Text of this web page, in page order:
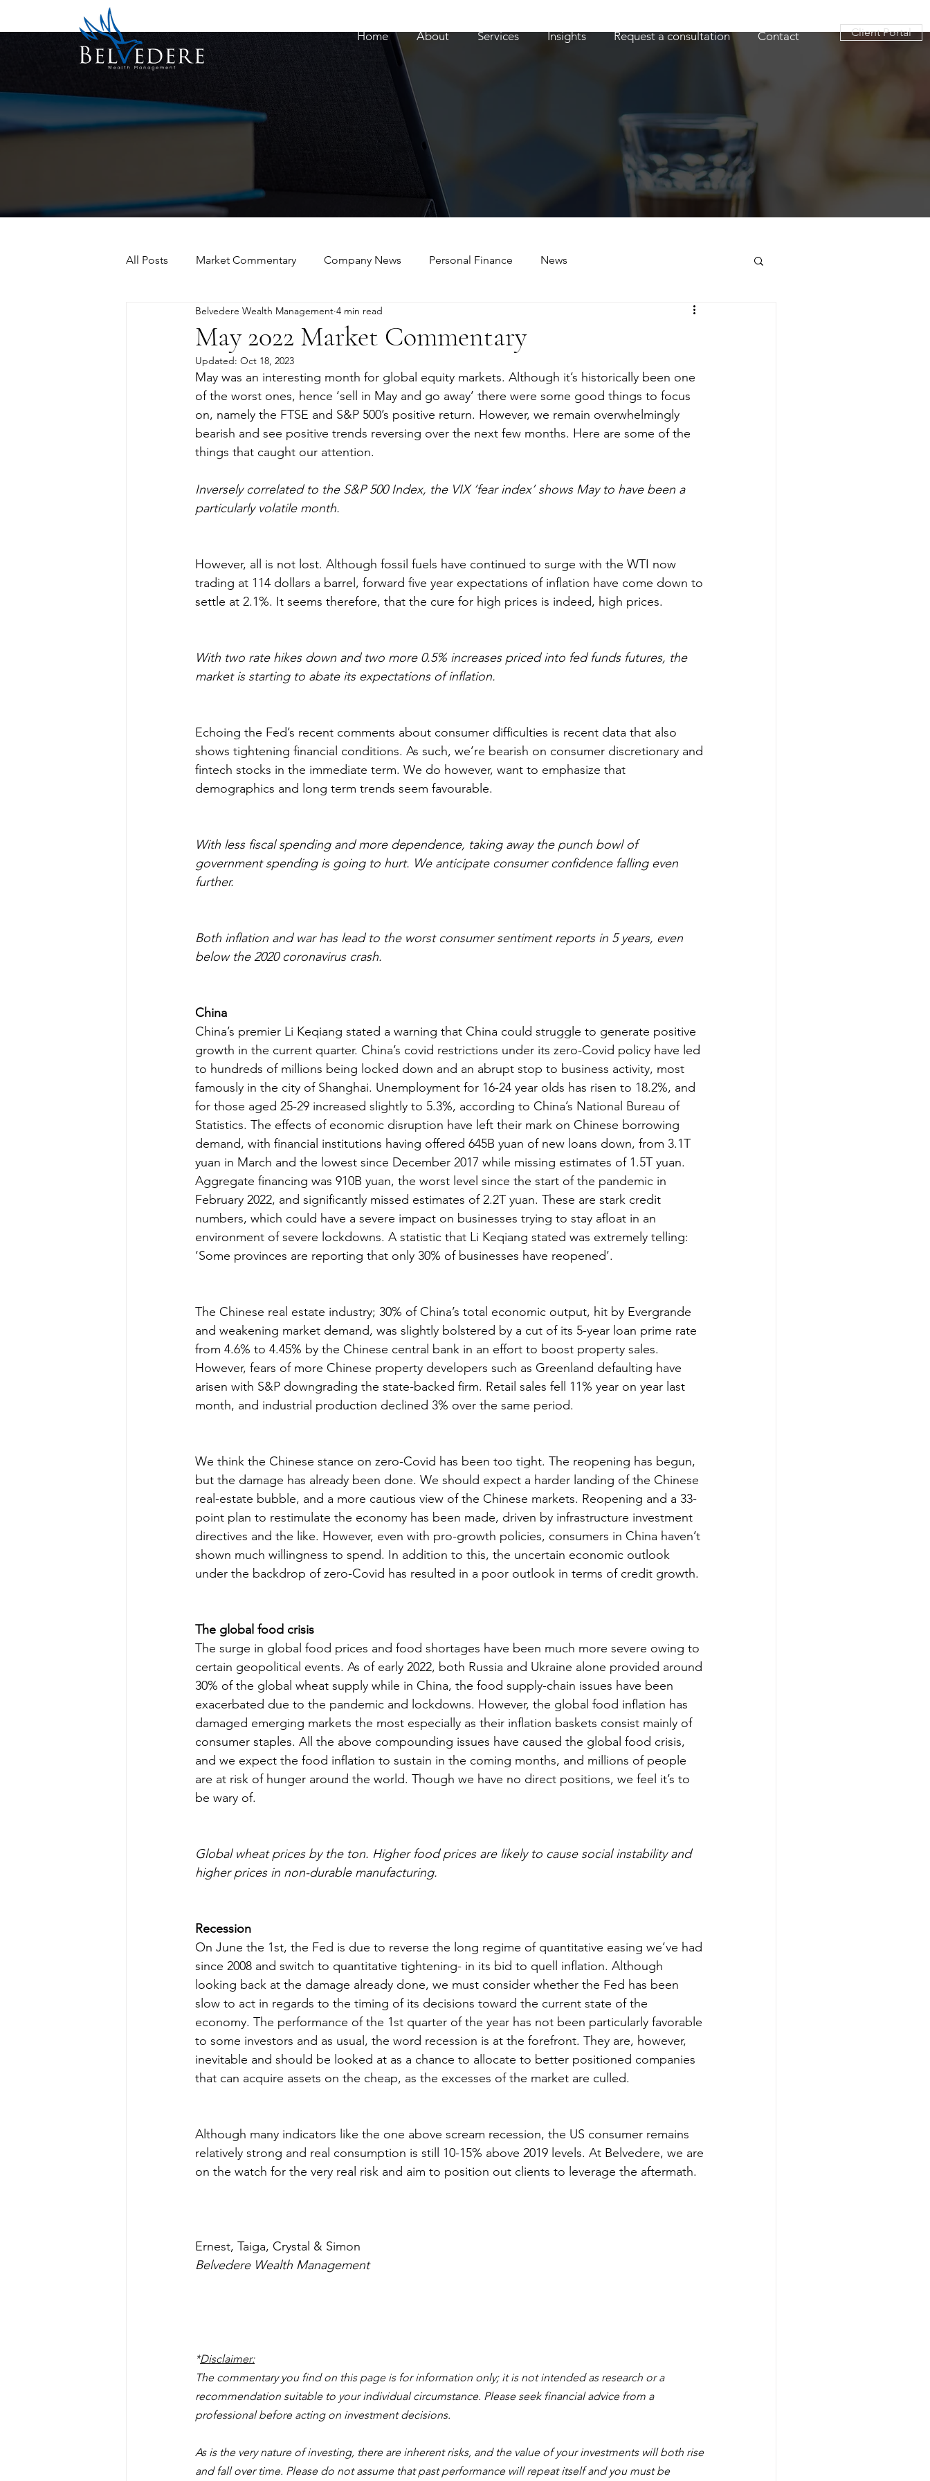
Home About Services Insights Request a consultation Contact Client Portal
All Posts Market Commentary Company News Personal Finance News
May 2022 Market Commentary
Belvedere Wealth Management 4 min read
Updated: Oct 18, 2023
May was an interesting month for global equity markets. Although it’s historically been one
of the worst ones, hence ‘sell in May and go away’ there were some good things to focus
on, namely the FTSE and S&P 500’s positive return. However, we remain overwhelmingly
bearish and see positive trends reversing over the next few months. Here are some of the
things that caught our attention.
Inversely correlated to the S&P 500 Index, the VIX ‘fear index’ shows May to have been a
particularly volatile month.
However, all is not lost. Although fossil fuels have continued to surge with the WTI now
trading at 114 dollars a barrel, forward five year expectations of inflation have come down to
settle at 2.1%. It seems therefore, that the cure for high prices is indeed, high prices.
With two rate hikes down and two more 0.5% increases priced into fed funds futures, the
market is starting to abate its expectations of inflation.
Echoing the Fed’s recent comments about consumer difficulties is recent data that also
shows tightening financial conditions. As such, we’re bearish on consumer discretionary and
fintech stocks in the immediate term. We do however, want to emphasize that
demographics and long term trends seem favourable.
With less fiscal spending and more dependence, taking away the punch bowl of
government spending is going to hurt. We anticipate consumer confidence falling even
further.
Both inflation and war has lead to the worst consumer sentiment reports in 5 years, even
below the 2020 coronavirus crash.
China
China’s premier Li Keqiang stated a warning that China could struggle to generate positive
growth in the current quarter. China’s covid restrictions under its zero-Covid policy have led
to hundreds of millions being locked down and an abrupt stop to business activity, most
famously in the city of Shanghai. Unemployment for 16-24 year olds has risen to 18.2%, and
for those aged 25-29 increased slightly to 5.3%, according to China’s National Bureau of
Statistics. The effects of economic disruption have left their mark on Chinese borrowing
demand, with financial institutions having offered 645B yuan of new loans down, from 3.1T
yuan in March and the lowest since December 2017 while missing estimates of 1.5T yuan.
Aggregate financing was 910B yuan, the worst level since the start of the pandemic in
February 2022, and significantly missed estimates of 2.2T yuan. These are stark credit
numbers, which could have a severe impact on businesses trying to stay afloat in an
environment of severe lockdowns. A statistic that Li Keqiang stated was extremely telling:
‘Some provinces are reporting that only 30% of businesses have reopened’.
The Chinese real estate industry; 30% of China’s total economic output, hit by Evergrande
and weakening market demand, was slightly bolstered by a cut of its 5-year loan prime rate
from 4.6% to 4.45% by the Chinese central bank in an effort to boost property sales.
However, fears of more Chinese property developers such as Greenland defaulting have
arisen with S&P downgrading the state-backed firm. Retail sales fell 11% year on year last
month, and industrial production declined 3% over the same period.
We think the Chinese stance on zero-Covid has been too tight. The reopening has begun,
but the damage has already been done. We should expect a harder landing of the Chinese
real-estate bubble, and a more cautious view of the Chinese markets. Reopening and a 33-
point plan to restimulate the economy has been made, driven by infrastructure investment
directives and the like. However, even with pro-growth policies, consumers in China haven’t
shown much willingness to spend. In addition to this, the uncertain economic outlook
under the backdrop of zero-Covid has resulted in a poor outlook in terms of credit growth.
The global food crisis
The surge in global food prices and food shortages have been much more severe owing to
certain geopolitical events. As of early 2022, both Russia and Ukraine alone provided around
30% of the global wheat supply while in China, the food supply-chain issues have been
exacerbated due to the pandemic and lockdowns. However, the global food inflation has
damaged emerging markets the most especially as their inflation baskets consist mainly of
consumer staples. All the above compounding issues have caused the global food crisis,
and we expect the food inflation to sustain in the coming months, and millions of people
are at risk of hunger around the world. Though we have no direct positions, we feel it’s to
be wary of.
Global wheat prices by the ton. Higher food prices are likely to cause social instability and
higher prices in non-durable manufacturing.
Recession
On June the 1st, the Fed is due to reverse the long regime of quantitative easing we’ve had
since 2008 and switch to quantitative tightening- in its bid to quell inflation. Although
looking back at the damage already done, we must consider whether the Fed has been
slow to act in regards to the timing of its decisions toward the current state of the
economy. The performance of the 1st quarter of the year has not been particularly favorable
to some investors and as usual, the word recession is at the forefront. They are, however,
inevitable and should be looked at as a chance to allocate to better positioned companies
that can acquire assets on the cheap, as the excesses of the market are culled.
Although many indicators like the one above scream recession, the US consumer remains
relatively strong and real consumption is still 10-15% above 2019 levels. At Belvedere, we are
on the watch for the very real risk and aim to position out clients to leverage the aftermath.
Ernest, Taiga, Crystal & Simon
Belvedere Wealth Management
*Disclaimer:
The commentary you find on this page is for information only; it is not intended as research or a
recommendation suitable to your individual circumstance. Please seek financial advice from a
professional before acting on investment decisions.
As is the very nature of investing, there are inherent risks, and the value of your investments will both rise
and fall over time. Please do not assume that past performance will repeat itself and you must be